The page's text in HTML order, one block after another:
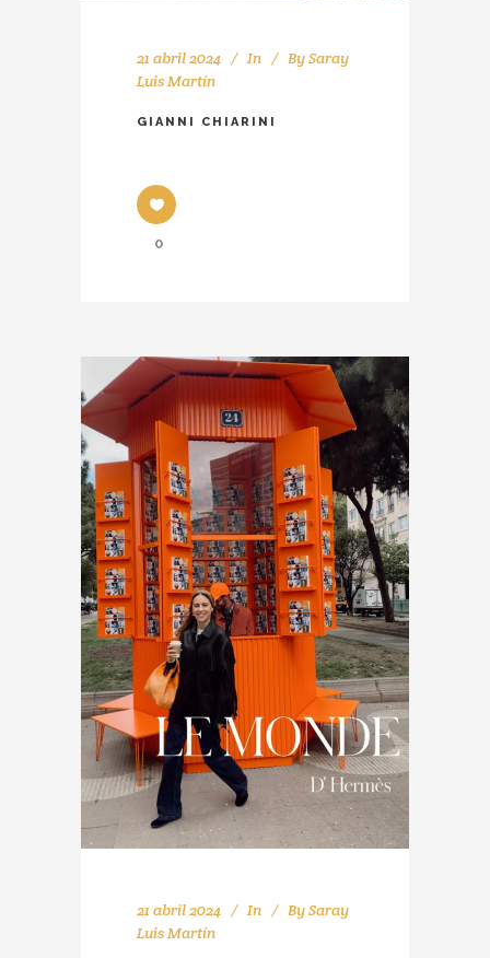
21 abril 2024 In BySaray
Luis Martín
GIANNI CHIARINI
0
21 abril 2024 In BySaray
Luis Martín